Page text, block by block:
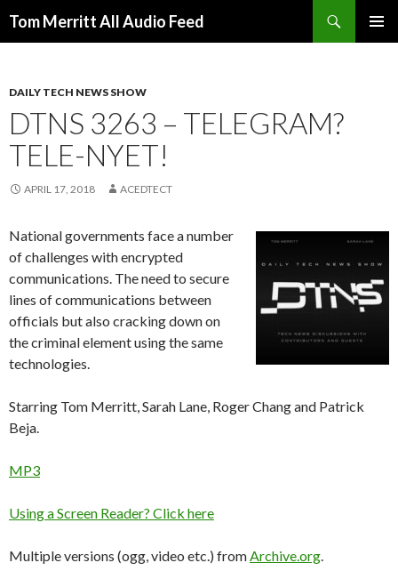
Tom Merritt All Audio Feed
DAILY TECH NEWS SHOW
DTNS 3263 – TELEGRAM?
TELE-NYET!
APRIL 17, 2018 ACEDTECT
National governments face a number
of challenges with encrypted
communications. The need to secure
lines of communications between
officials but also cracking down on
the criminal element using the same
technologies.
Starring Tom Merritt, Sarah Lane, Roger Chang and Patrick
Beja.
MP3
Using a Screen Reader? Click here
Multiple versions (ogg, video etc.) fromArchive.org.